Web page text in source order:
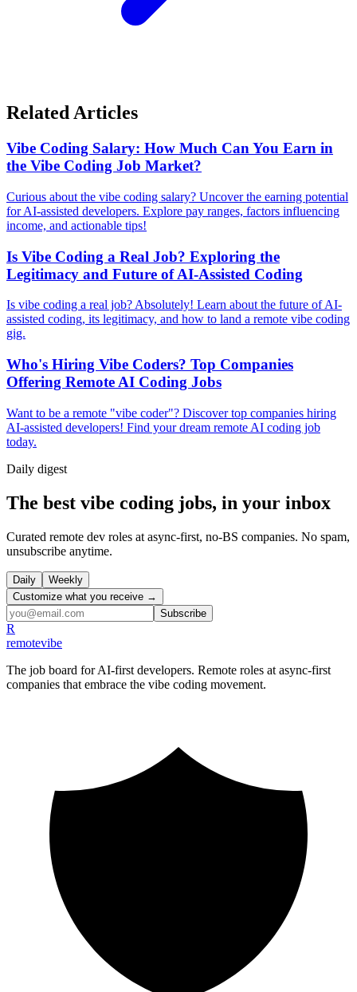
Related Articles
Vibe Coding Salary: How Much Can You Earn in
the Vibe Coding Job Market?
Curious about the vibe coding salary? Uncover the earning potential
for AI-assisted developers. Explore pay ranges, factors influencing
income, and actionable tips!
Is Vibe Coding a Real Job? Exploring the
Legitimacy and Future of AI-Assisted Coding
Is vibe coding a real job? Absolutely! Learn about the future of AI-
assisted coding, its legitimacy, and how to land a remote vibe coding
gig.
Who's Hiring Vibe Coders? Top Companies
Offering Remote AI Coding Jobs
Want to be a remote "vibe coder"? Discover top companies hiring
AI-assisted developers! Find your dream remote AI coding job
today.
Daily digest
The best vibe coding jobs, in your inbox
Curated remote dev roles at async-first, no-BS companies. No spam,
unsubscribe anytime.
Daily
Weekly
Customize what you receive →
Subscribe
R
remotevibe
The job board for AI-first developers. Remote roles at async-first
companies that embrace the vibe coding movement.